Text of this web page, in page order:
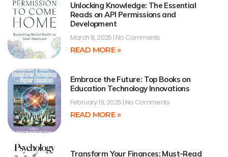
Unlocking Knowledge: The Essential
Reads on API Permissions and
Development
March 8, 2025 No Comments
READ MORE »
Embrace the Future: Top Books on
Education Technology Innovations
February 19, 2025 No Comments
READ MORE »
Transform Your Finances: Must-Read